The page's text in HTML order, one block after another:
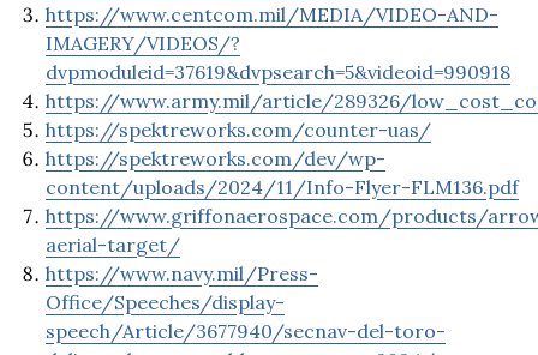
https://www.centcom.mil/MEDIA/VIDEO-AND-
IMAGERY/VIDEOS/?
dvpmoduleid=37619&dvpsearch=5&videoid=990918
https://www.army.mil/article/289326/
https://spektreworks.com/counter-uas/
https://spektreworks.com/dev/wp-
content/uploads/2024/11/Info-Flyer-FLM136.pdf
https://www.griffonaerospace.com/products/
aerial-target/
https://www.navy.mil/Press-
Office/Speeches/display-
speech/Article/3677940/secnav-del-toro-